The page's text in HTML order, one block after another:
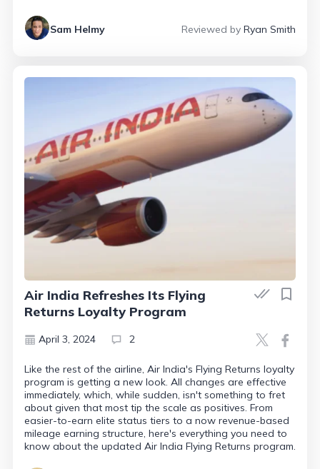
Sam Helmy Reviewed by Ryan Smith
Air India Refreshes Its Flying
Returns Loyalty Program
April 3, 2024 2
Like the rest of the airline, Air India's Flying Returns loyalty
program is getting a new look. All changes are effective
immediately, which, while sudden, isn't something to fret
about given that most tip the scale as positives. From
easier-to-earn elite status tiers to a now revenue-based
mileage earning structure, here's everything you need to
know about the updated Air India Flying Returns program.